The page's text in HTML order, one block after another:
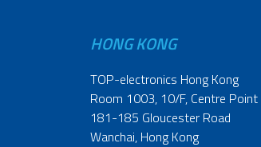
HONG KONG
TOP-electronics Hong Kong
Room 1003, 10/F, Centre Point
181-185 Gloucester Road
Wanchai, Hong Kong